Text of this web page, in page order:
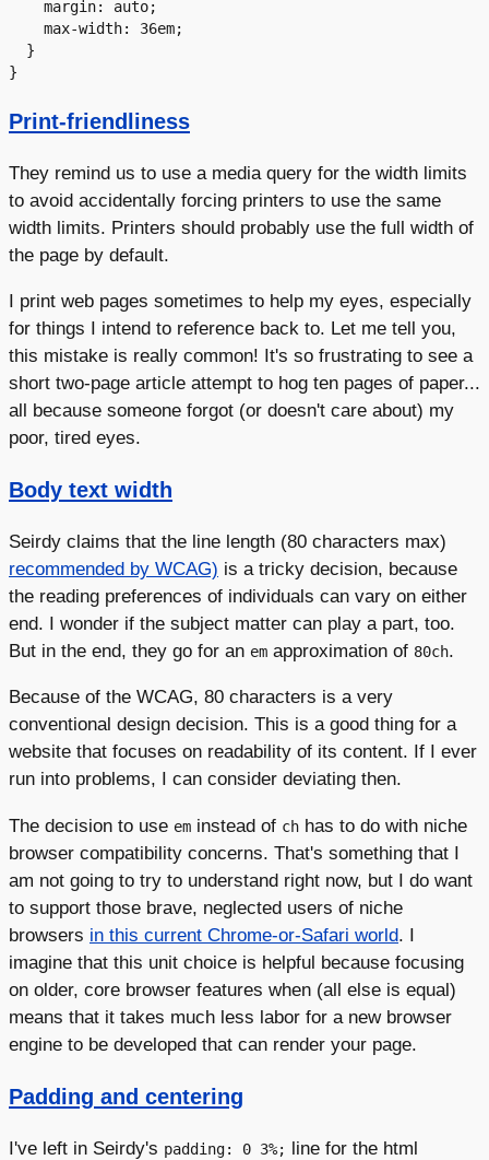
Print-friendliness
They remind us to use a media query for the width limits
to avoid accidentally forcing printers to use the same
width limits. Printers should probably use the full width of
the page by default.
I print web pages sometimes to help my eyes, especially
for things I intend to reference back to. Let me tell you,
this mistake is really common! It's so frustrating to see a
short two-page article attempt to hog ten pages of paper...
all because someone forgot (or doesn't care about) my
poor, tired eyes.
Body text width
Seirdy claims that the line length (80 characters max)
recommended by WCAG) is a tricky decision, because
the reading preferences of individuals can vary on either
end. I wonder if the subject matter can play a part, too.
But in the end, they go for an em approximation of 80ch.
Because of the WCAG, 80 characters is a very
conventional design decision. This is a good thing for a
website that focuses on readability of its content. If I ever
run into problems, I can consider deviating then.
The decision to use em instead of ch has to do with niche
browser compatibility concerns. That's something that I
am not going to try to understand right now, but I do want
to support those brave, neglected users of niche
browsers in this current Chrome-or-Safari world. I
imagine that this unit choice is helpful because focusing
on older, core browser features when (all else is equal)
means that it takes much less labor for a new browser
engine to be developed that can render your page.
Padding and centering
I've left in Seirdy's padding: 0 3%; line for the html